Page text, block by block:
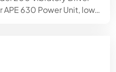
630 Power Unit, low…